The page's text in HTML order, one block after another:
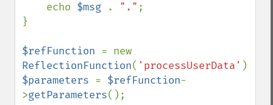
    echo
$msg . "." ;
}
$refFunction
ReflectionFunction( 'processUserData'
$parameters = $refFunction-
>getParameters();